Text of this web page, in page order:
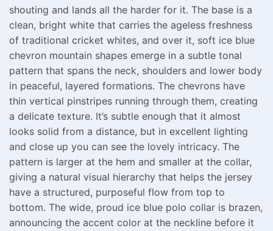
shouting and lands all the harder for it. The base is a
clean, bright white that carries the ageless freshness
of traditional cricket whites, and over it, soft ice blue
chevron mountain shapes emerge in a subtle tonal
pattern that spans the neck, shoulders and lower body
in peaceful, layered formations. The chevrons have
thin vertical pinstripes running through them, creating
a delicate texture. It’s subtle enough that it almost
looks solid from a distance, but in excellent lighting
and close up you can see the lovely intricacy. The
pattern is larger at the hem and smaller at the collar,
giving a natural visual hierarchy that helps the jersey
have a structured, purposeful flow from top to
bottom. The wide, proud ice blue polo collar is brazen,
announcing the accent color at the neckline before it